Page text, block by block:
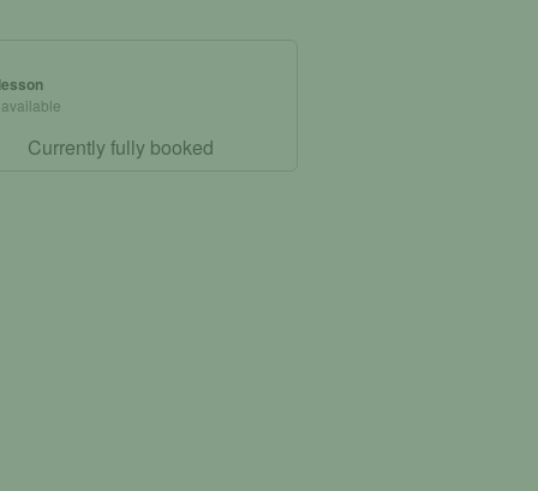
Currently fully booked